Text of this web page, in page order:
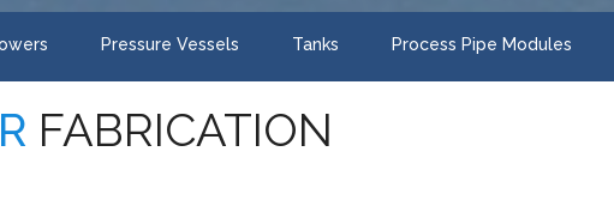
Pressure Vessels Tanks Process Pipe Modules
FABRICATION